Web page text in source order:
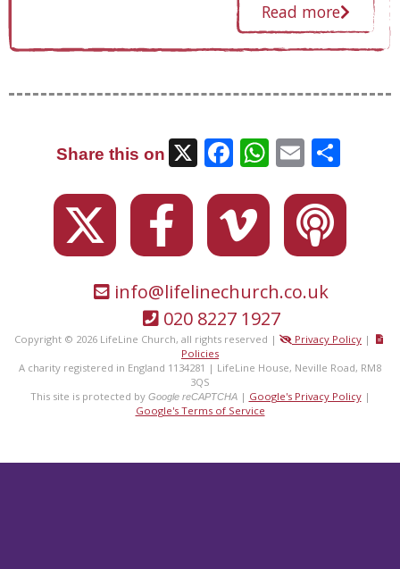
Read more
Share this on X Facebook
Email
info@lifelinechurch.co.uk
020 8227 1927
Copyright © 2026 LifeLine Church, all rights reserved | Privacy Policy |
Policies
A charity registered in England 1134281 | LifeLine House, Neville Road, RM8
3QS
This site is protected by Google reCAPTCHA| Google's Privacy Policy|
Google's Terms of Service